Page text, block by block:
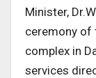
Minister,
ceremony of
complex in
services